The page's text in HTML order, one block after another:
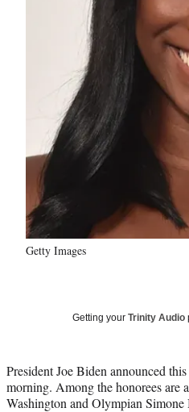
Getty Images
Getting your Trinity Audio
President Joe Biden announced
morning. Among the honorees are
Washington and Olympian Simone